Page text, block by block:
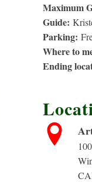
Maximum
Guide:
Parking:
Where to
Ending